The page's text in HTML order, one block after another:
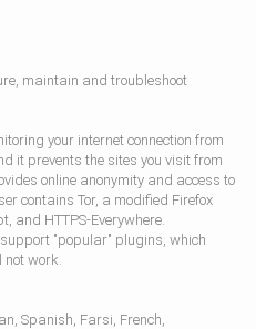
maintain and troubleshoot
your internet connection from
it prevents the sites you visit from
online anonymity and access to
contains Tor, a modified Firefox
and HTTPS-Everywhere.
"popular" plugins, which
work.
Spanish, Farsi, French,